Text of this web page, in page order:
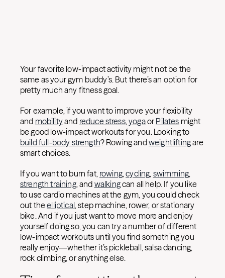
Your favorite low-impact activity might not be the
same as your gym buddy’s. But there’s an option for
pretty much any fitness goal.
For example, if you want to improve your flexibility
and mobilityand reduce stress,yogaor Pilates might
be good low-impact workouts for you. Looking to
build full-body strength? Rowing andweightliftingare
smart choices.
If you want to burn fat, rowing,cycling, swimming,
strength training, and walkingcan all help. If you like
to use cardio machines at the gym, you could check
out theelliptical, step machine, rower, or stationary
bike. And if you just want to move more and enjoy
yourself doing so, you can try a number of different
low-impact workouts until you find something you
really enjoy—whether it’s pickleball, salsa dancing,
rock climbing, or anything else.